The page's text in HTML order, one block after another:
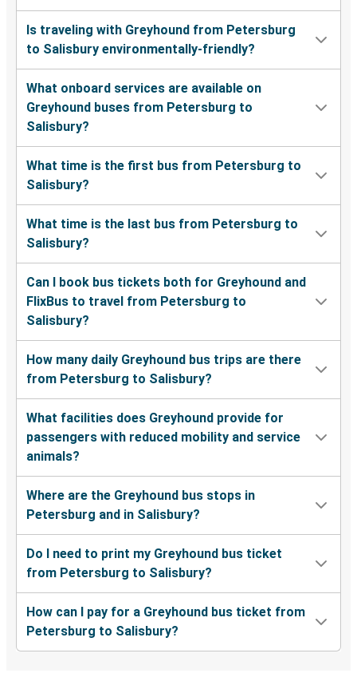
Is traveling with Greyhound from Petersburg
to Salisbury environmentally-friendly?
What onboard services are available on
Greyhound buses from Petersburg to
Salisbury?
What time is the first bus from Petersburg to
Salisbury?
What time is the last bus from Petersburg to
Salisbury?
Can I book bus tickets both for Greyhound and
FlixBus to travel from Petersburg to
Salisbury?
How many daily Greyhound bus trips are there
from Petersburg to Salisbury?
What facilities does Greyhound provide for
passengers with reduced mobility and service
animals?
Where are the Greyhound bus stops in
Petersburg and in Salisbury?
Do I need to print my Greyhound bus ticket
from Petersburg to Salisbury?
How can I pay for a Greyhound bus ticket from
Petersburg to Salisbury?